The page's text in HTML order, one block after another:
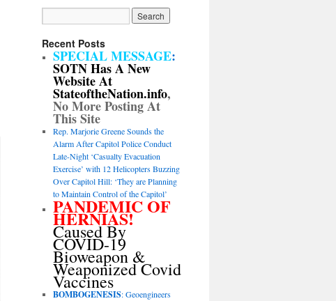
Recent Posts
SPECIAL MESSAGE:
SOTN Has A New
Website At
StateoftheNation.info,
No More Posting At
This Site
Rep. Marjorie Greene Sounds the
Alarm After Capitol Police Conduct
Late-Night ‘Casualty Evacuation
Exercise’ with 12 Helicopters Buzzing
Over Capitol Hill: ‘They are Planning
to Maintain Control of the Capitol’
PANDEMIC OF
HERNIAS!
Caused By
COVID-19
Bioweapon &
Weaponized Covid
Vaccines
BOMBOGENESIS: Geoengineers